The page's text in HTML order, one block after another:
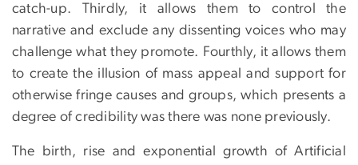
catch-up. Thirdly, it allows them to control the
narrative and exclude any dissenting voices who may
challenge what they promote. Fourthly, it allows them
to create the illusion of mass appeal and support for
otherwise fringe causes and groups, which presents a
degree of credibility was there was none previously.
The birth, rise and exponential growth of Artificial